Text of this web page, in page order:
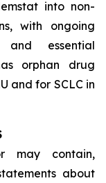
into non-
with ongoing
essential
orphan drug
and for SCLC in
may contain,
about